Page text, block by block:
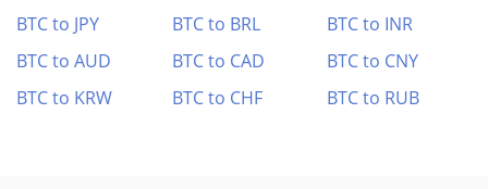
BTC to JPY
BTC to BRL
BTC to INR
BTC to AUD
BTC to CAD
BTC to CNY
BTC to KRW
BTC to CHF BTC to RUB